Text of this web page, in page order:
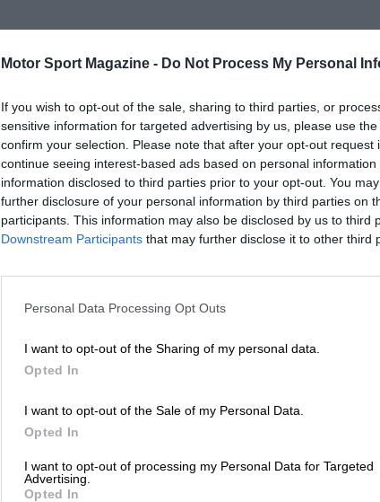
Motor Sport Magazine - Do Not Process My Personal
If you wish to opt-out of the sale, sharing to third parties, or
sensitive information for targeted advertising by us, please use
confirm your selection. Please note that after your opt-out request
continue seeing interest-based ads based on personal
information disclosed to third parties prior to your opt-out. You
further disclosure of your personal information by third parties on
participants. This information may also be disclosed by us to third
Downstream Participants that may further disclose it to other third
Personal Data Processing Opt Outs
I want to opt-out of the Sharing of my personal data.
Opted In
I want to opt-out of the Sale of my Personal Data.
Opted In
I want to opt-out of processing my Personal Data for Targeted
Advertising.
Opted In